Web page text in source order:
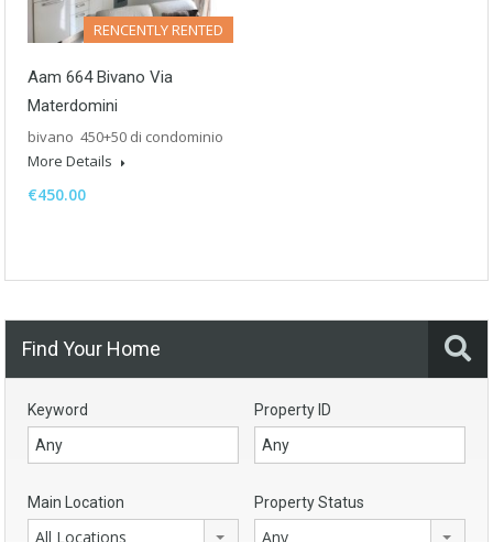
RENCENTLY RENTED
Aam 664 Bivano Via
Materdomini
bivano 450+50 di condominio
More Details
€450.00
Find Your Home
Keyword Property ID
Main Location
All Locations
Property Status
Any